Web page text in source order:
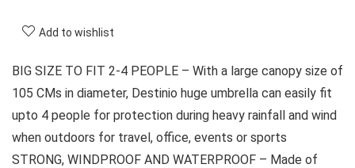
Add to wishlist
BIG SIZE TO FIT 2-4 PEOPLE – With a large canopy size of
105 CMs in diameter, Destinio huge umbrella can easily fit
upto 4 people for protection during heavy rainfall and wind
when outdoors for travel, office, events or sports
STRONG, WINDPROOF AND WATERPROOF – Made of